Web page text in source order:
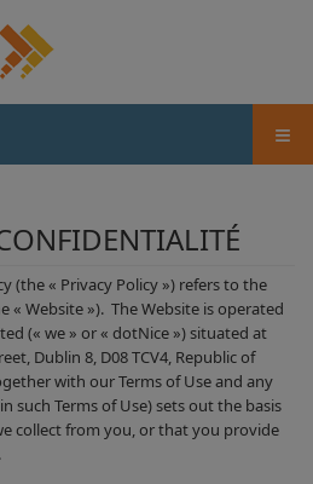
≡
(the « Privacy Policy ») refers to the
« Website »). The Website is operated
(« we » or « dotNice ») situated at
Dublin 8, D08 TCV4, Republic of
with our Terms of Use and any
such Terms of Use) sets out the basis
collect from you, or that you provide